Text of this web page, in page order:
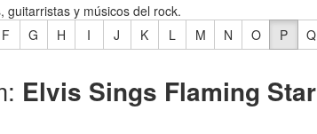
guitarristas y músicos del rock.
F G H I J K L M N O P Q
Elvis Sings Flaming Star